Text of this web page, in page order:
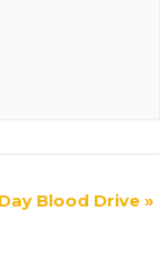
Blood Drive »